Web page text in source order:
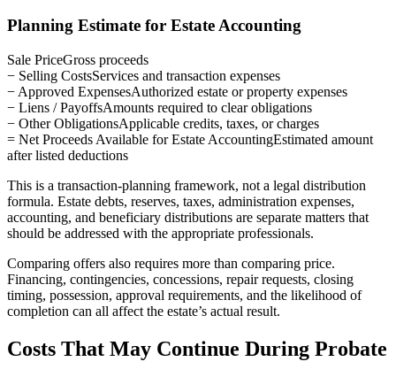
Planning Estimate for Estate Accounting
Sale PriceGross proceeds
− Selling CostsServices and transaction expenses
− Approved ExpensesAuthorized estate or property expenses
− Liens / PayoffsAmounts required to clear obligations
− Other ObligationsApplicable credits, taxes, or charges
= Net Proceeds Available for Estate AccountingEstimated amount
after listed deductions
This is a transaction-planning framework, not a legal distribution
formula. Estate debts, reserves, taxes, administration expenses,
accounting, and beneficiary distributions are separate matters that
should be addressed with the appropriate professionals.
Comparing offers also requires more than comparing price.
Financing, contingencies, concessions, repair requests, closing
timing, possession, approval requirements, and the likelihood of
completion can all affect the estate’s actual result.
Costs That May Continue During Probate